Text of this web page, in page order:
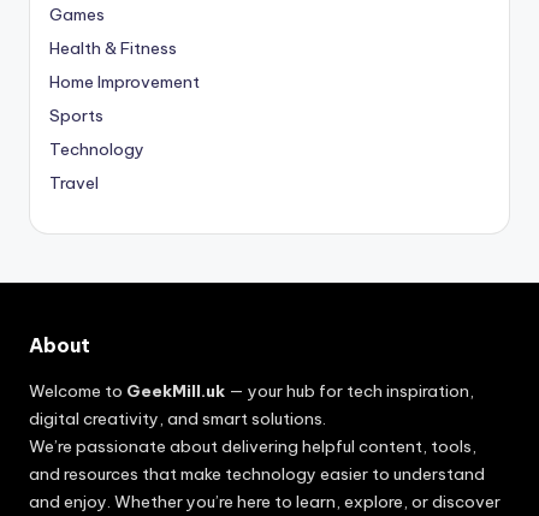
Games
Health & Fitness
Home Improvement
Sports
Technology
Travel
About
Welcome to GeekMill.uk — your hub for tech inspiration,
digital creativity, and smart solutions.
We’re passionate about delivering helpful content, tools,
and resources that make technology easier to understand
and enjoy. Whether you’re here to learn, explore, or discover